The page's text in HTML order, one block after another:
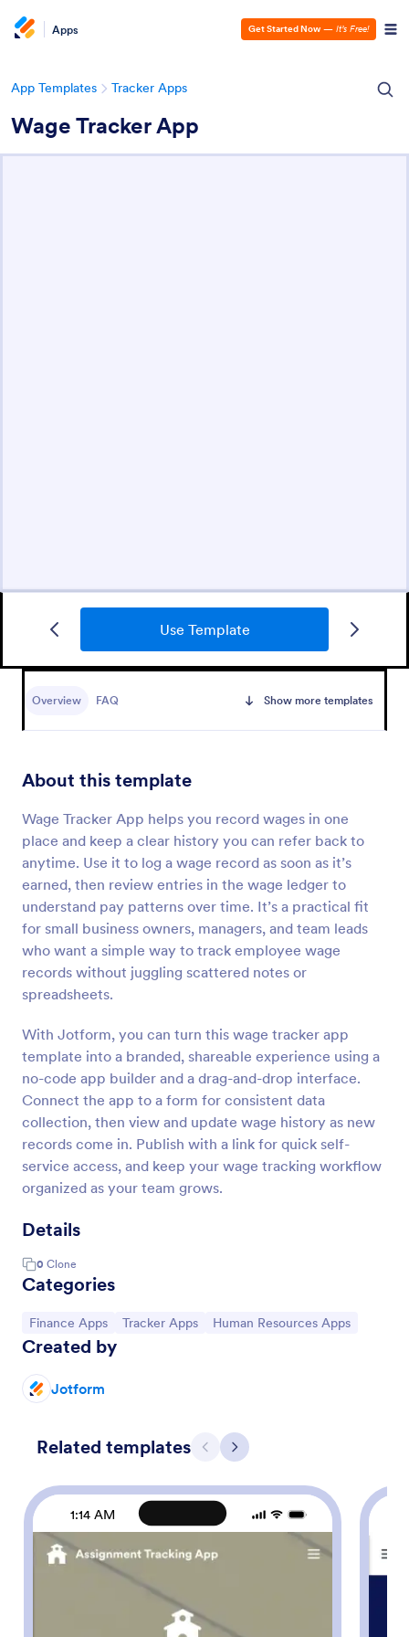
Apps Get Started Now — It’s Free!
App Templates Tracker Apps
Wage Tracker App
Use Template
Overview FAQ Show more templates
About this template
Wage Tracker App helps you record wages in one
place and keep a clear history you can refer back to
anytime. Use it to log a wage record as soon as it’s
earned, then review entries in the wage ledger to
understand pay patterns over time. It’s a practical fit
for small business owners, managers, and team leads
who want a simple way to track employee wage
records without juggling scattered notes or
spreadsheets.
With Jotform, you can turn this wage tracker app
template into a branded, shareable experience using a
no-code app builder and a drag-and-drop interface.
Connect the app to a form for consistent data
collection, then view and update wage history as new
records come in. Publish with a link for quick self-
service access, and keep your wage tracking workflow
organized as your team grows.
Details
0 Clone
Categories
Go to Category:
Finance Apps Go to Category:
Tracker Apps Go to Category:
Human Resources Apps
Created by
Jotform
Related templates Previous
Next
1:14 AM